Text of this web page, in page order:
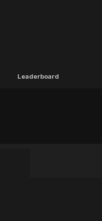
Leaderboard